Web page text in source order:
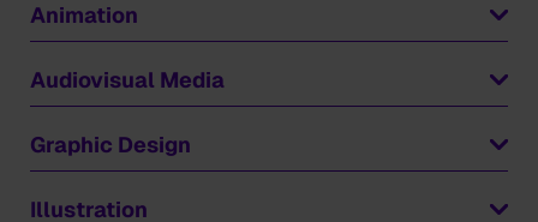
Animation
director or designer? If so,
Audiovisual Media
creative maker of films, whether documentary, fiction
Graphic Design
Illustration